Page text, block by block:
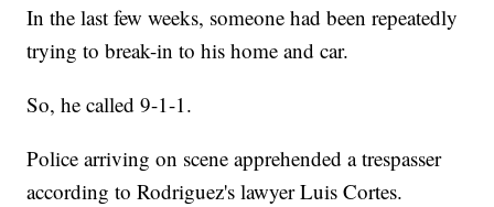
In the last few weeks, someone had been repeatedly
trying to break-in to his home and car.
So, he called 9-1-1.
Police arriving on scene apprehended a trespasser
according to Rodriguez's lawyer Luis Cortes.